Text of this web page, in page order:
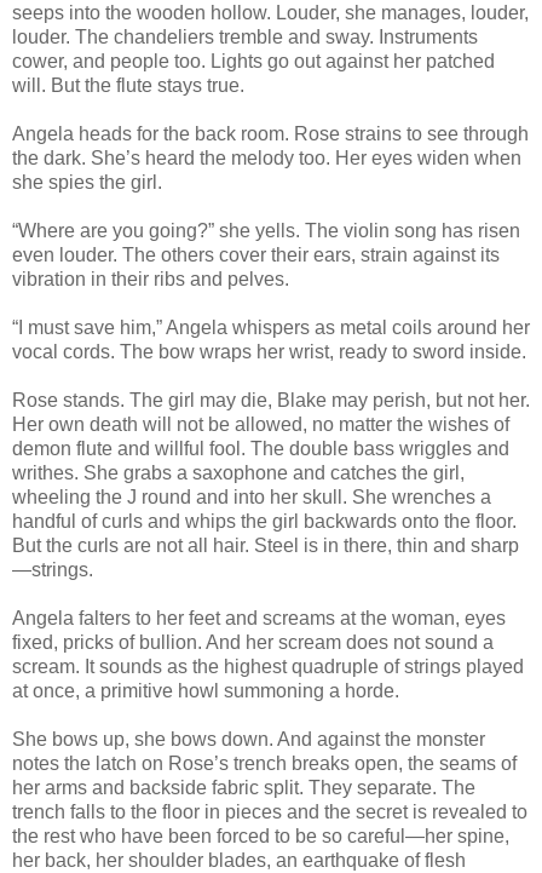
seeps into the wooden hollow. Louder, she manages, louder,
louder. The chandeliers tremble and sway. Instruments
cower, and people too. Lights go out against her patched
will. But the flute stays true.
Angela heads for the back room. Rose strains to see through
the dark. She’s heard the melody too. Her eyes widen when
she spies the girl.
“Where are you going?” she yells. The violin song has risen
even louder. The others cover their ears, strain against its
vibration in their ribs and pelves.
“I must save him,” Angela whispers as metal coils around her
vocal cords. The bow wraps her wrist, ready to sword inside.
Rose stands. The girl may die, Blake may perish, but not her.
Her own death will not be allowed, no matter the wishes of
demon flute and willful fool. The double bass wriggles and
writhes. She grabs a saxophone and catches the girl,
wheeling the J round and into her skull. She wrenches a
handful of curls and whips the girl backwards onto the floor.
But the curls are not all hair. Steel is in there, thin and sharp
—strings.
Angela falters to her feet and screams at the woman, eyes
fixed, pricks of bullion. And her scream does not sound a
scream. It sounds as the highest quadruple of strings played
at once, a primitive howl summoning a horde.
She bows up, she bows down. And against the monster
notes the latch on Rose’s trench breaks open, the seams of
her arms and backside fabric split. They separate. The
trench falls to the floor in pieces and the secret is revealed to
the rest who have been forced to be so careful—her spine,
her back, her shoulder blades, an earthquake of flesh